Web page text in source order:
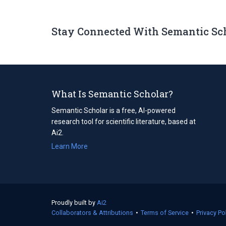
Stay Connected With Semantic
What Is Semantic Scholar?
Semantic Scholar is a free, AI-powered
research tool for scientific literature, based at
Ai2.
Learn More
Proudly built by Ai2
in
Collaborators & Attributions • Terms of Service (opens
• Privacy